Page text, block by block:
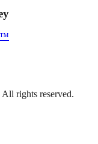
rights reserved.